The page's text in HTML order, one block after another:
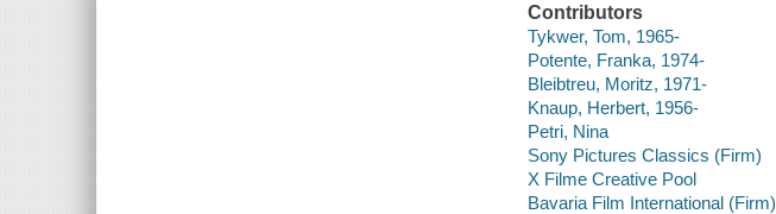
Contributors
Tykwer, Tom, 1965-
Potente, Franka, 1974-
Bleibtreu, Moritz, 1971-
Knaup, Herbert, 1956-
Petri, Nina
Sony Pictures Classics (Firm)
X Filme Creative Pool
Bavaria Film International (Firm)